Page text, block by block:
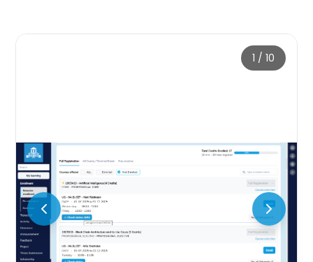
1 / 10